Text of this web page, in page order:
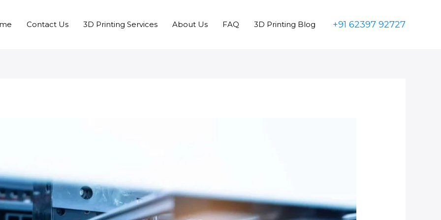
Contact Us 3D Printing Services About Us FAQ 3D Printing Blog +91 62397 92727